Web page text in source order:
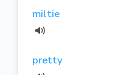
miltie
pretty